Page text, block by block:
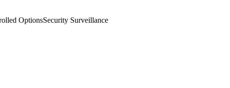
OptionsSecurity Surveillance